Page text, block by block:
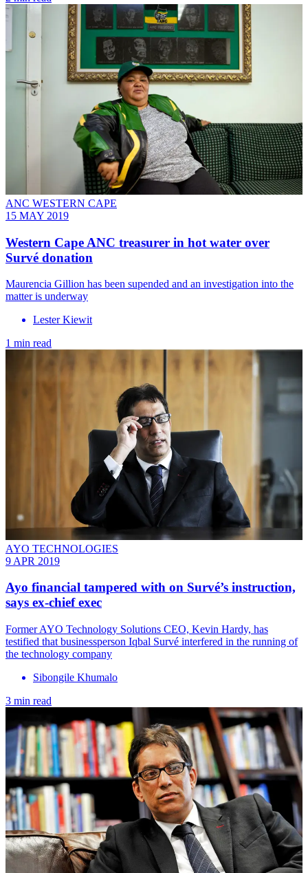
ANC WESTERN CAPE
15 MAY 2019
Western Cape ANC treasurer in hot water over
Survé donation
Maurencia Gillion has been supended and an investigation into the
matter is underway
Lester Kiewit
1 min read
AYO TECHNOLOGIES
9 APR 2019
Ayo financial tampered with on Survé’s instruction,
says ex-chief exec
​Former AYO Technology Solutions CEO, Kevin Hardy, has
testified that businessperson Iqbal Survé interfered in the running of
the technology company
Sibongile Khumalo
3 min read